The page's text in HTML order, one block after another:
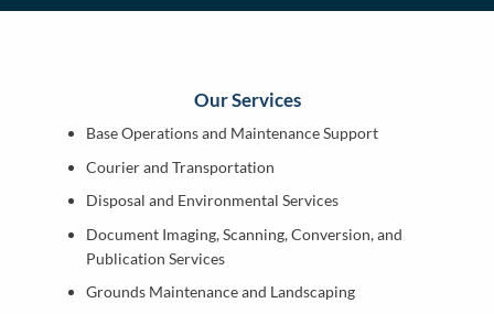
Our Services
Base Operations and Maintenance Support
Courier and Transportation
Disposal and Environmental Services
Document Imaging, Scanning, Conversion, and
Publication Services
Grounds Maintenance and Landscaping